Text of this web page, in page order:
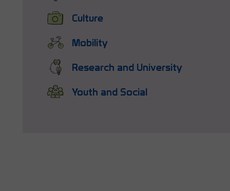
Culture
Mobility
Research and University
Youth and Social